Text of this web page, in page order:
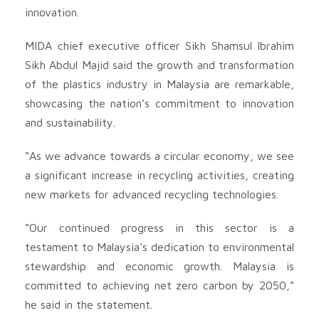
innovation.
MIDA chief executive officer Sikh Shamsul Ibrahim
Sikh Abdul Majid said the growth and transformation
of the plastics industry in Malaysia are remarkable,
showcasing the nation’s commitment to innovation
and sustainability.
“As we advance towards a circular economy, we see
a significant increase in recycling activities, creating
new markets for advanced recycling technologies.
“Our continued progress in this sector is a
testament to Malaysia’s dedication to environmental
stewardship and economic growth. Malaysia is
committed to achieving net zero carbon by 2050,”
he said in the statement.